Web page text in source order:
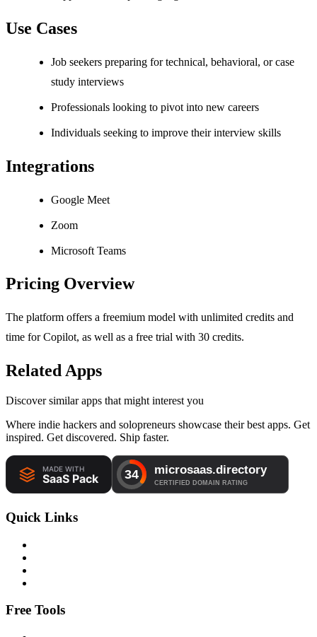
Use Cases
Job seekers preparing for technical, behavioral, or case
study interviews
Professionals looking to pivot into new careers
Individuals seeking to improve their interview skills
Integrations
Google Meet
Zoom
Microsoft Teams
Pricing Overview
The platform offers a freemium model with unlimited credits and
time for Copilot, as well as a free trial with 30 credits.
Related Apps
Discover similar apps that might interest you
Where indie hackers and solopreneurs showcase their best apps. Get
inspired. Get discovered. Ship faster.
Quick Links
Free Tools